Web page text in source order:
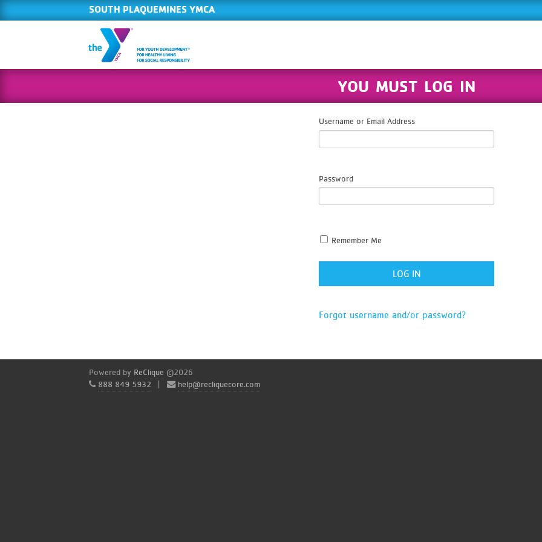
SOUTH PLAQUEMINES YMCA
YOU MUST LOG IN
Username or Email Address
Password
Remember Me
Forgot username and/or password?
Powered by ReClique ©2026
888 849 5932
help@recliquecore.com